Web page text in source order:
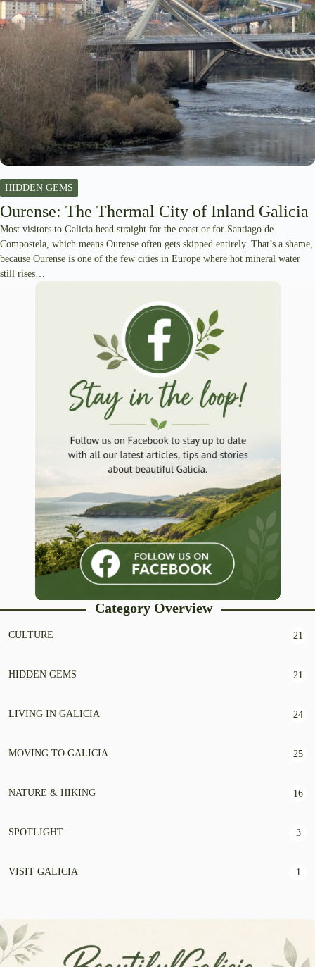
HIDDEN GEMS
Ourense: The Thermal City of Inland Galicia
Most visitors to Galicia head straight for the coast or for Santiago de
Compostela, which means Ourense often gets skipped entirely. That’s a shame,
because Ourense is one of the few cities in Europe where hot mineral water
still rises…
Category Overview
CULTURE 21
HIDDEN GEMS 21
LIVING IN GALICIA 24
MOVING TO GALICIA 25
NATURE & HIKING 16
SPOTLIGHT 3
VISIT GALICIA 1